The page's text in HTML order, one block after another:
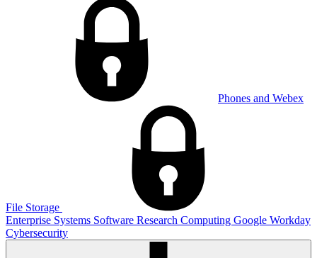
Phones and Webex
File Storage
Enterprise Systems Software Research Computing Google Workday
Cybersecurity